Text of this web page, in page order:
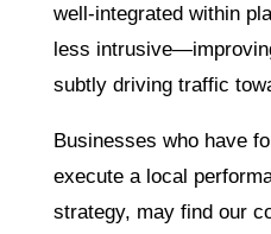
well-integrated within
less
subtly driving traffic
Businesses who have
execute a local
strategy, may find our